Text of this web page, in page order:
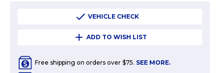
VEHICLE CHECK
ADD TO WISH LIST
Free shipping on orders over $75. SEE MORE.